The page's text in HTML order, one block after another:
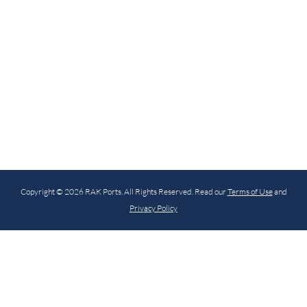
Copyright © 2026 RAK Ports. All Rights Reserved. Read ourTerms of Useand
Privacy Policy